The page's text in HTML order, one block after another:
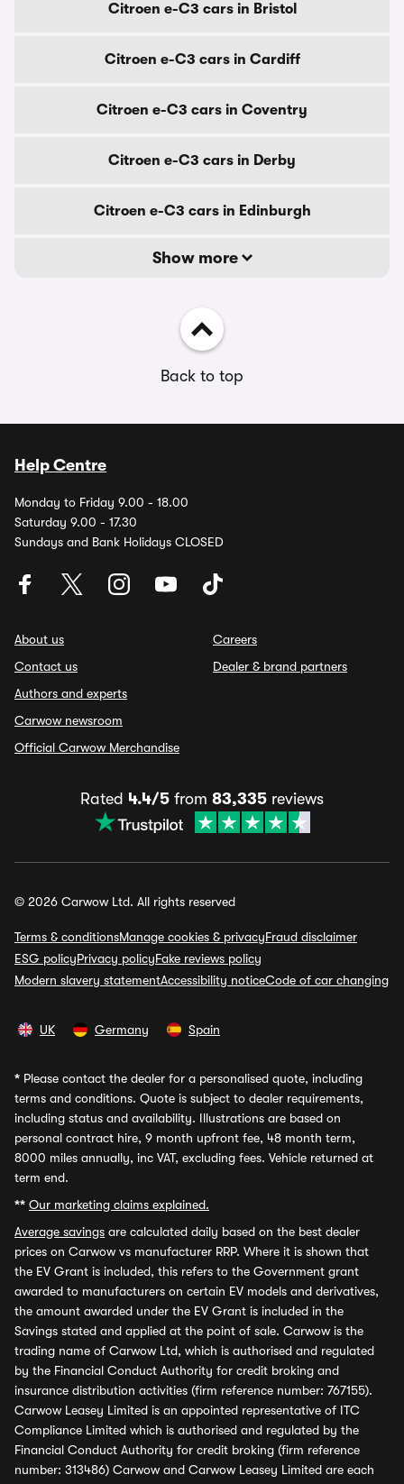
Citroen e-C3 cars in Bristol
Citroen e-C3 cars in Cardiff
Citroen e-C3 cars in Coventry
Citroen e-C3 cars in Derby
Citroen e-C3 cars in Edinburgh
Show more
Back to top
Help Centre
Monday to Friday 9.00 - 18.00
Saturday 9.00 - 17.30
Sundays and Bank Holidays CLOSED
About us
Contact us
Authors and experts
Carwow newsroom
Official Carwow Merchandise
Careers
Dealer & brand partners
Rated 4.4/5 from 83,335 reviews
© 2026 Carwow Ltd. All rights reserved
Terms & conditionsManage cookies & privacyFraud disclaimer
ESG policyPrivacy policyFake reviews policy
Modern slavery statementAccessibility noticeCode of car changing
UK Germany Spain
* Please contact the dealer for a personalised quote, including
terms and conditions. Quote is subject to dealer requirements,
including status and availability. Illustrations are based on
personal contract hire, 9 month upfront fee, 48 month term,
8000 miles annually, inc VAT, excluding fees. Vehicle returned at
term end.
** Our marketing claims explained.
Average savings are calculated daily based on the best dealer
prices on Carwow vs manufacturer RRP. Where it is shown that
the EV Grant is included, this refers to the Government grant
awarded to manufacturers on certain EV models and derivatives,
the amount awarded under the EV Grant is included in the
Savings stated and applied at the point of sale. Carwow is the
trading name of Carwow Ltd, which is authorised and regulated
by the Financial Conduct Authority for credit broking and
insurance distribution activities (firm reference number: 767155).
Carwow Leasey Limited is an appointed representative of ITC
Compliance Limited which is authorised and regulated by the
Financial Conduct Authority for credit broking (firm reference
number: 313486) Carwow and Carwow Leasey Limited are each